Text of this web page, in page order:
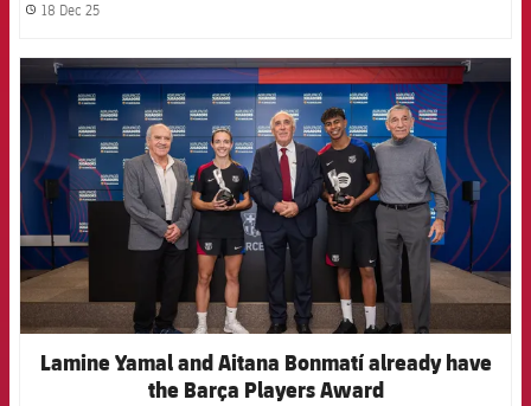
label.share.clock
18 Dec 25
FCB Barcelona badge
Lamine Yamal and Aitana Bonmatí already have
the Barça Players Award